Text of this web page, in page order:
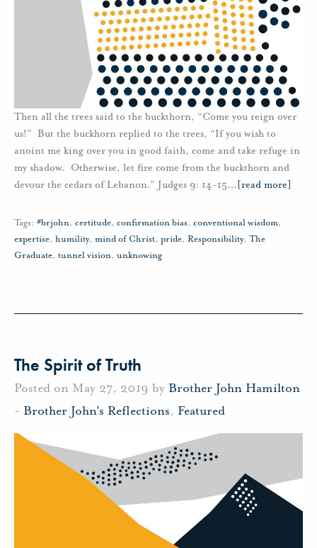
Then all the trees said to the buckthorn, “Come you reign over
us!” But the buckhorn replied to the trees, “If you wish to
anoint me king over you in good faith, come and take refuge in
my shadow. Otherwise, let fire come from the buckthorn and
devour the cedars of Lebanon.” Judges 9: 14-15… [read more]
Tags: #brjohn, certitude, confirmation bias, conventional wisdom,
expertise, humility, mind of Christ, pride, Responsibility, The
Graduate, tunnel vision, unknowing
The Spirit of Truth
Posted on May 27, 2019 by Brother John Hamilton
- Brother John's Reflections, Featured